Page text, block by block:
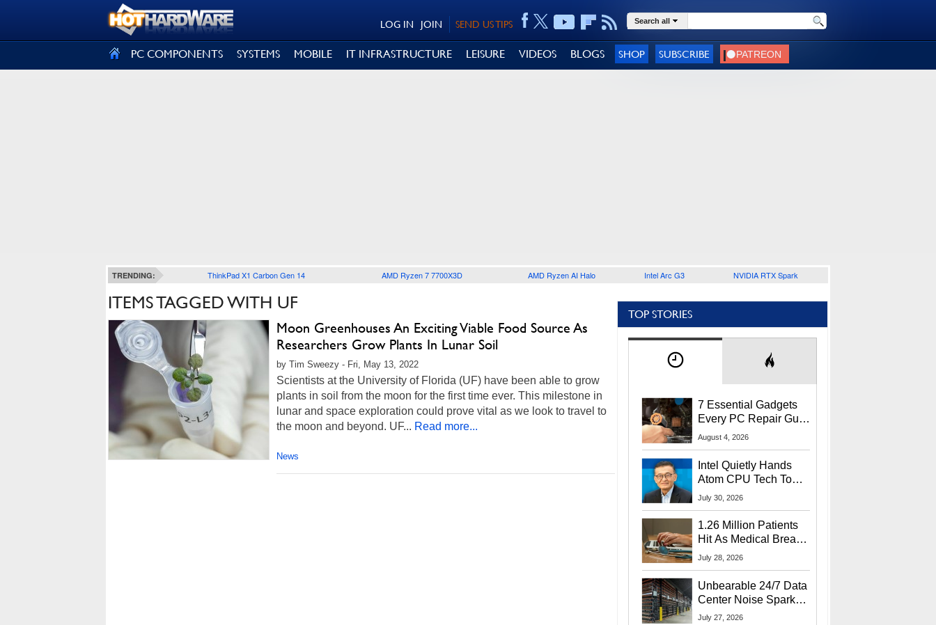
SEND US TIPS
JOIN
LOG IN Search all
PC COMPONENTS SYSTEMS MOBILE IT INFRASTRUCTURE LEISURE VIDEOS BLOGS SHOP SUBSCRIBE
TRENDING: ThinkPad X1 Carbon Gen 14 AMD Ryzen 7 7700X3D AMD Ryzen AI Halo Intel Arc G3 NVIDIA RTX Spark
ITEMS TAGGED WITH UF
Moon Greenhouses An Exciting Viable Food Source As
Researchers Grow Plants In Lunar Soil
by Tim Sweezy - Fri, May 13, 2022
Scientists at the University of Florida (UF) have been able to grow
plants in soil from the moon for the first time ever. This milestone in
lunar and space exploration could prove vital as we look to travel to
the moon and beyond. UF... Read more...
News
TOP STORIES
7 Essential Gadgets
Every PC Repair Guru
Should Own
August 4, 2026
Intel Quietly Hands
Atom CPU Tech To
Startup Linked To
July 30, 2026
1.26 Million Patients
Hit As Medical Breach
Exposes Social
July 28, 2026
Unbearable 24/7 Data
Center Noise Sparks
Lawsuit From Furious
July 27, 2026